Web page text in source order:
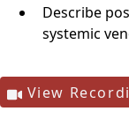
Describe
systemic
View